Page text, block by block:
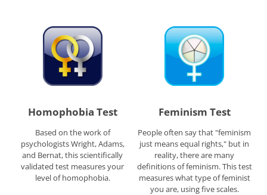
Homophobia Test
Based on the work of
psychologists Wright, Adams,
and Bernat, this scientifically
validated test measures your
level of homophobia.
Feminism Test
People often say that "feminism
just means equal rights," but in
reality, there are many
definitions of feminism. This test
measures what type of feminist
you are, using five scales.